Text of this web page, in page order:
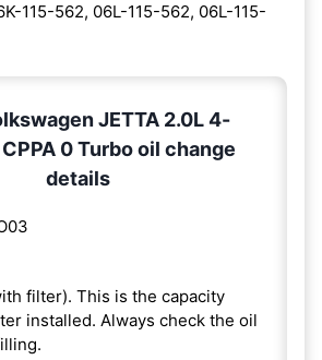
115-562, 06L-115-562, 06L-115-
JETTA 2.0L 4-
0 Turbo oil change
details
filter). This is the capacity
installed. Always check the oil